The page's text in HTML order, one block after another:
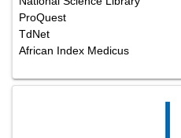
ProQuest
TdNet
African Index Medicus